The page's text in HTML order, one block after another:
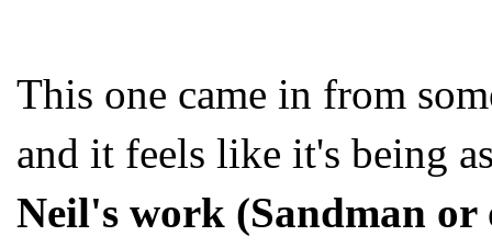
This one came in from
and it feels like it's being
Neil's work (Sandman or